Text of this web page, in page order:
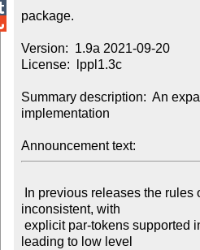
package.
Version:  1.9a 2021-09-20
License:  lppl1.3c
Summary description:  An
implementation
Announcement text:
inconsistent, with
leading to low level